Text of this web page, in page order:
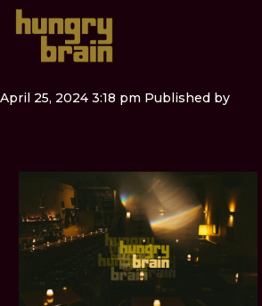
April 25, 2024 3:18 pm Published by